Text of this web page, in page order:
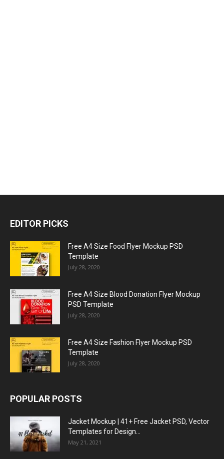
EDITOR PICKS
Free A4 Size Food Flyer Mockup PSD
Template
July 28, 2020
Free A4 Size Blood Donation Flyer Mockup
PSD Template
July 28, 2020
Free A4 Size Fashion Flyer Mockup PSD
Template
July 28, 2020
POPULAR POSTS
Jacket Mockup | 41+ Free Jacket PSD, Vector
Templates for Design...
May 21, 2021